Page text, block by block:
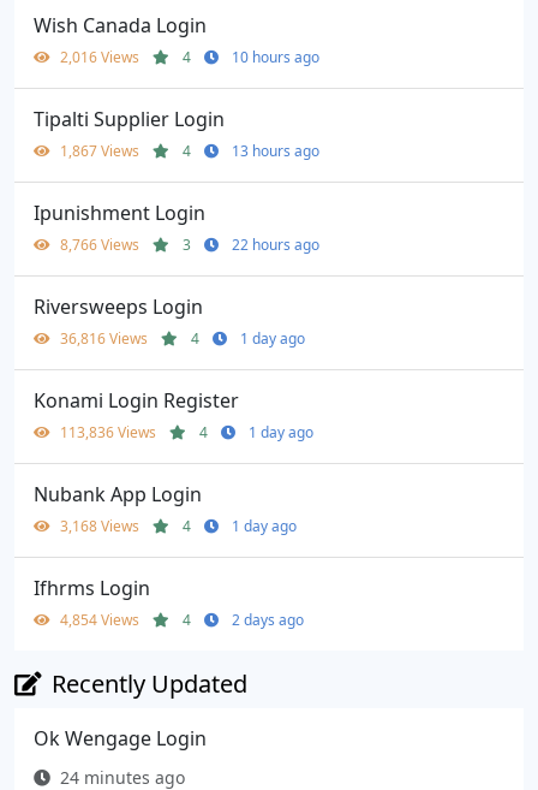
Wish Canada Login
2,016 Views 4 10 hours ago
Tipalti Supplier Login
1,867 Views 4 13 hours ago
Ipunishment Login
8,766 Views 3 22 hours ago
Riversweeps Login
36,816 Views 4 1 day ago
Konami Login Register
113,836 Views 4 1 day ago
Nubank App Login
3,168 Views 4 1 day ago
Ifhrms Login
4,854 Views 4 2 days ago
Recently Updated
Ok Wengage Login
24 minutes ago